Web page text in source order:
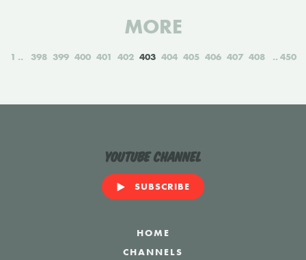
MORE
1 398 399 400 401 402 403 404 405 406 407 408 450
YouTube Channel
SUBSCRIBE
HOME
CHANNELS